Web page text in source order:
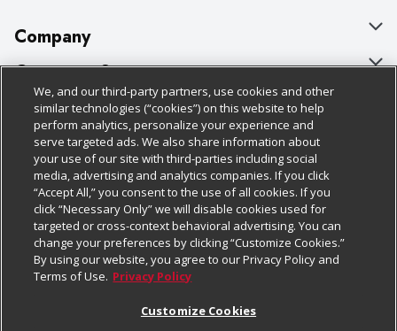
Company
About Us
Our Brands
Careers
Charitable Foundation
Newsroom
Product Recalls
Real Estate
Customer Support
Bulk Gift Card Orders
Business & Community HQ
Contact Us
Digital Coupon
Frequently Asked Questions
Promotions & Offers
Policies & Disclosures
Cage Free Egg Policy
Cookie Policy
Do Not Sell My Personal Information
Privacy Policy
Website Accessibility Statement
Follow Us
Download Our Apps
We, and our third-party partners, use cookies and other
similar technologies (“cookies”) on this website to help
perform analytics, personalize your experience and
serve targeted ads. We also share information about
your use of our site with third-parties including social
media, advertising and analytics companies. If you click
“Accept All,” you consent to the use of all cookies. If you
click “Necessary Only” we will disable cookies used for
targeted or cross-context behavioral advertising. You can
change your preferences by clicking “Customize Cookies.”
By using our website, you agree to our Privacy Policy and
Terms of Use. Privacy Policy
Customize Cookies